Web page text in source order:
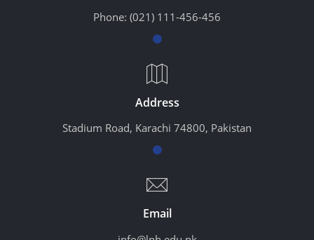
Phone: (021) 111-456-456
Address
Stadium Road, Karachi 74800, Pakistan
Email